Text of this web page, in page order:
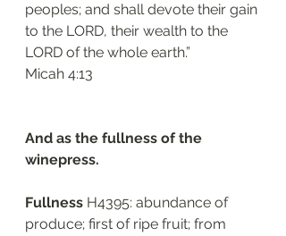
peoples; and shall devote their gain
to the LORD, their wealth to the
LORD of the whole earth.”
Micah 4:13
And as the fullness of the
winepress.
Fullness H4395: abundance of
produce; first of ripe fruit; from